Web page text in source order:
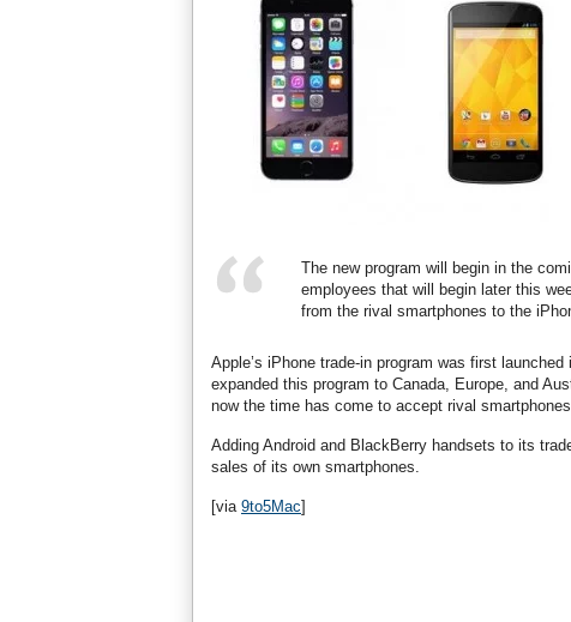
The new program will begin in the
employees that will begin later this
from the rival smartphones to the
Apple’s iPhone trade-in program was first
expanded this program to Canada, Europe, and
now the time has come to accept rival
Adding Android and BlackBerry handsets to its
sales of its own smartphones.
[via 9to5Mac]